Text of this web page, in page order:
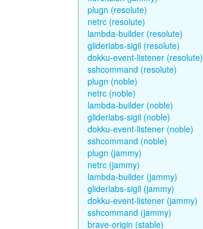
plugn (resolute)
netrc (resolute)
lambda-builder (resolute)
gliderlabs-sigil (resolute)
dokku-event-listener (resolute)
sshcommand (resolute)
plugn (noble)
netrc (noble)
lambda-builder (noble)
gliderlabs-sigil (noble)
dokku-event-listener (noble)
sshcommand (noble)
plugn (jammy)
netrc (jammy)
lambda-builder (jammy)
gliderlabs-sigil (jammy)
dokku-event-listener (jammy)
sshcommand (jammy)
brave-origin (stable)